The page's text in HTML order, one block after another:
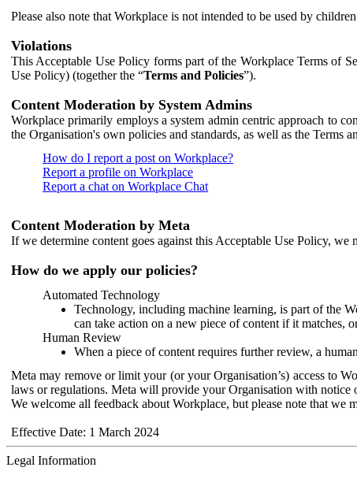
Please also note that Workplace is not intended to be used by
Violations
This Acceptable Use Policy forms part of the Workplace Terms of
Use Policy) (together the “Terms and Policies”).
Content Moderation by System Admins
Workplace primarily employs a system admin centric approach to
the Organisation's own policies and standards, as well as the
How do I report a post on Workplace?
Report a profile on Workplace
Report a chat on Workplace Chat
Content Moderation by Meta
If we determine content goes against this Acceptable Use Policy, we
How do we apply our policies?
Automated Technology
Technology, including machine learning, is part of the
can take action on a new piece of content if it matches,
Human Review
When a piece of content requires further review, a
Meta may remove or limit your (or your Organisation’s) access to
laws or regulations. Meta will provide your Organisation with notice
We welcome all feedback about Workplace, but please note that
Effective Date: 1 March 2024
Legal Information